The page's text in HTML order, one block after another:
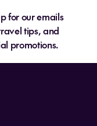
for our emails
tips, and
promotions.